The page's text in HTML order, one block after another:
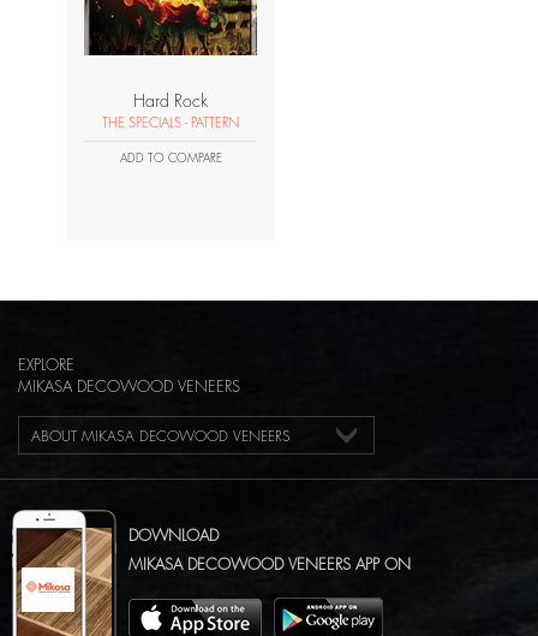
Hard Rock
THE SPECIALS - PATTERN
ADD TO COMPARE
EXPLORE
MIKASA DECOWOOD VENEERS
ABOUT MIKASA DECOWOOD VENEERS
DOWNLOAD
MIKASA DECOWOOD VENEERS APP ON